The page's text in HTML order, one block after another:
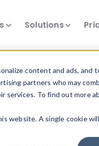
content and ads, and
partners who may
To find out more
website. A single cookie
Solutions
data. Drill into
DeviceAtlas